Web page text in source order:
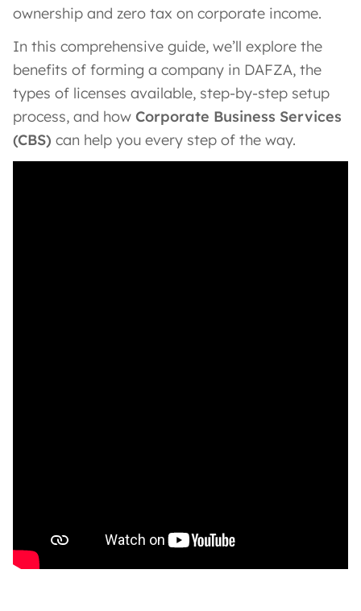
ownership and zero tax on corporate income.
In this comprehensive guide, we’ll explore the
benefits of forming a company in DAFZA, the
types of licenses available, step-by-step setup
process, and how Corporate Business Services
(CBS) can help you every step of the way.